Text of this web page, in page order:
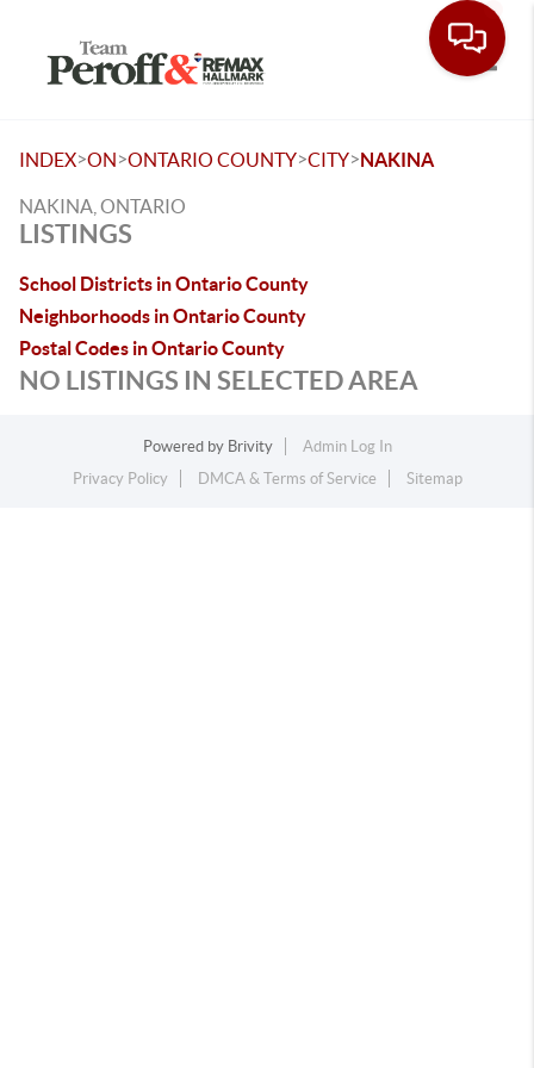
INDEX>ON>ONTARIO COUNTY>CITY>NAKINA
NAKINA, ONTARIO
LISTINGS
School Districts in Ontario County
Neighborhoods in Ontario County
Postal Codes in Ontario County
NO LISTINGS IN SELECTED AREA
Powered by Brivity
Admin Log In
Privacy Policy
DMCA & Terms of Service Sitemap